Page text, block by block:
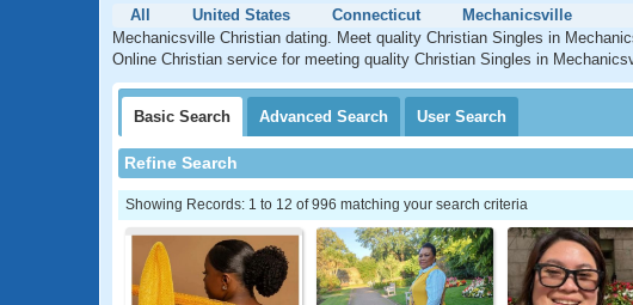
All
United States Connecticut
Mechanicsville
Mechanicsville Christian dating. Meet quality Christian Singles in
Online Christian service for meeting quality Christian Singles in
Basic Search Advanced Search User Search
Refine Search
Showing Records: 1 to 12 of 996 matching your search criteria